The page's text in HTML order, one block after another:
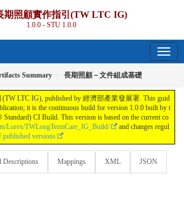
期照顧實作指引(TW LTC IG)
1.0.0 - STU 1.0.0
Summary 長期照顧－文件組成基礎
LTC IG), published by 經濟部產業發展署. This guid
it is the continuous build for version 1.0.0 built by t
CI Build. This version is based on the current co
Lorex/TWLongTermCare_IG_Build/
and changes regul
versions
Descriptions Mappings XML JSON